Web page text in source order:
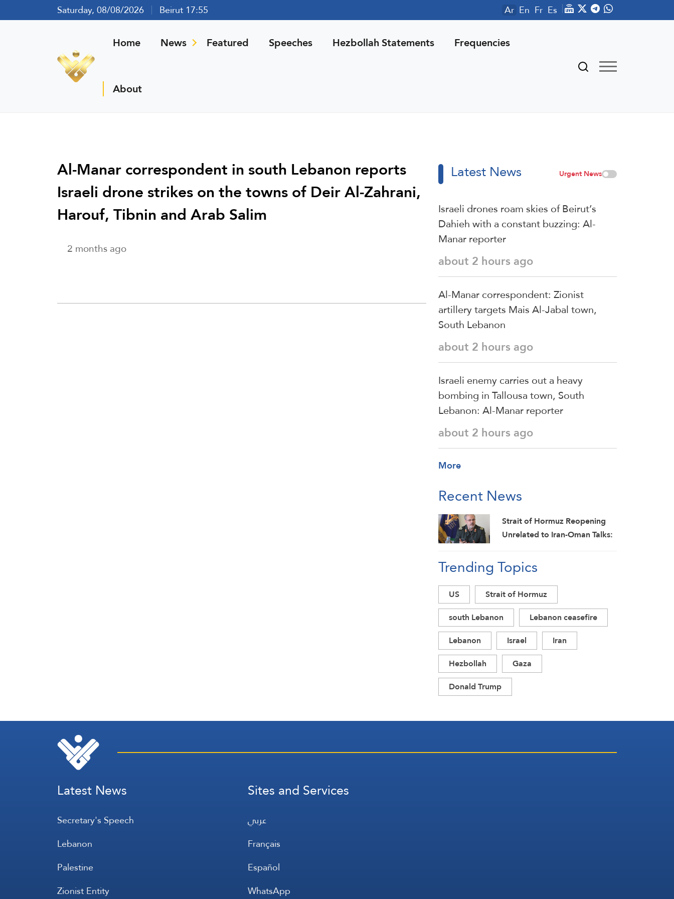
Saturday, 08/08/2026 Beirut 17:55 Ar En Fr Es
Home News Featured Speeches Hezbollah Statements Frequencies
About
Al-Manar correspondent in south Lebanon reports
Israeli drone strikes on the towns of Deir Al-Zahrani,
Harouf, Tibnin and Arab Salim
2 months ago
Latest News Urgent News
Israeli drones roam skies of Beirut’s
Dahieh with a constant buzzing: Al-
Manar reporter
about 2 hours ago
Al-Manar correspondent: Zionist
artillery targets Mais Al-Jabal town,
South Lebanon
about 2 hours ago
Israeli enemy carries out a heavy
bombing in Tallousa town, South
Lebanon: Al-Manar reporter
about 2 hours ago
More
Recent News
Strait of Hormuz Reopening
Unrelated to Iran-Oman Talks:
Trending Topics
US
Strait of Hormuz
south Lebanon
Lebanon ceasefire
Lebanon
Israel
Iran
Hezbollah
Gaza
Donald Trump
Latest News
Secretary's Speech
Lebanon
Palestine
Zionist Entity
Sites and Services
عربي
Français
Español
WhatsApp